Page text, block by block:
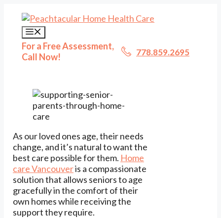
content
For a Free Assessment,
Call Now!
778.859.2695
As our loved ones age, their needs
change, and it’s natural to want the
best care possible for them. Home
care Vancouveris a compassionate
solution that allows seniors to age
gracefully in the comfort of their
own homes while receiving the
support they require.